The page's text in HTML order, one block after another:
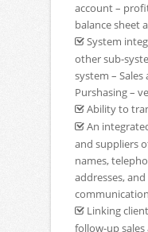
account –
balance sheet
System
other sub-
system –
Purshasing –
Ability to
An
and suppliers
names,
addresses,
Linking
follow-up